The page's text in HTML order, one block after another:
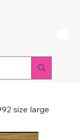
size large